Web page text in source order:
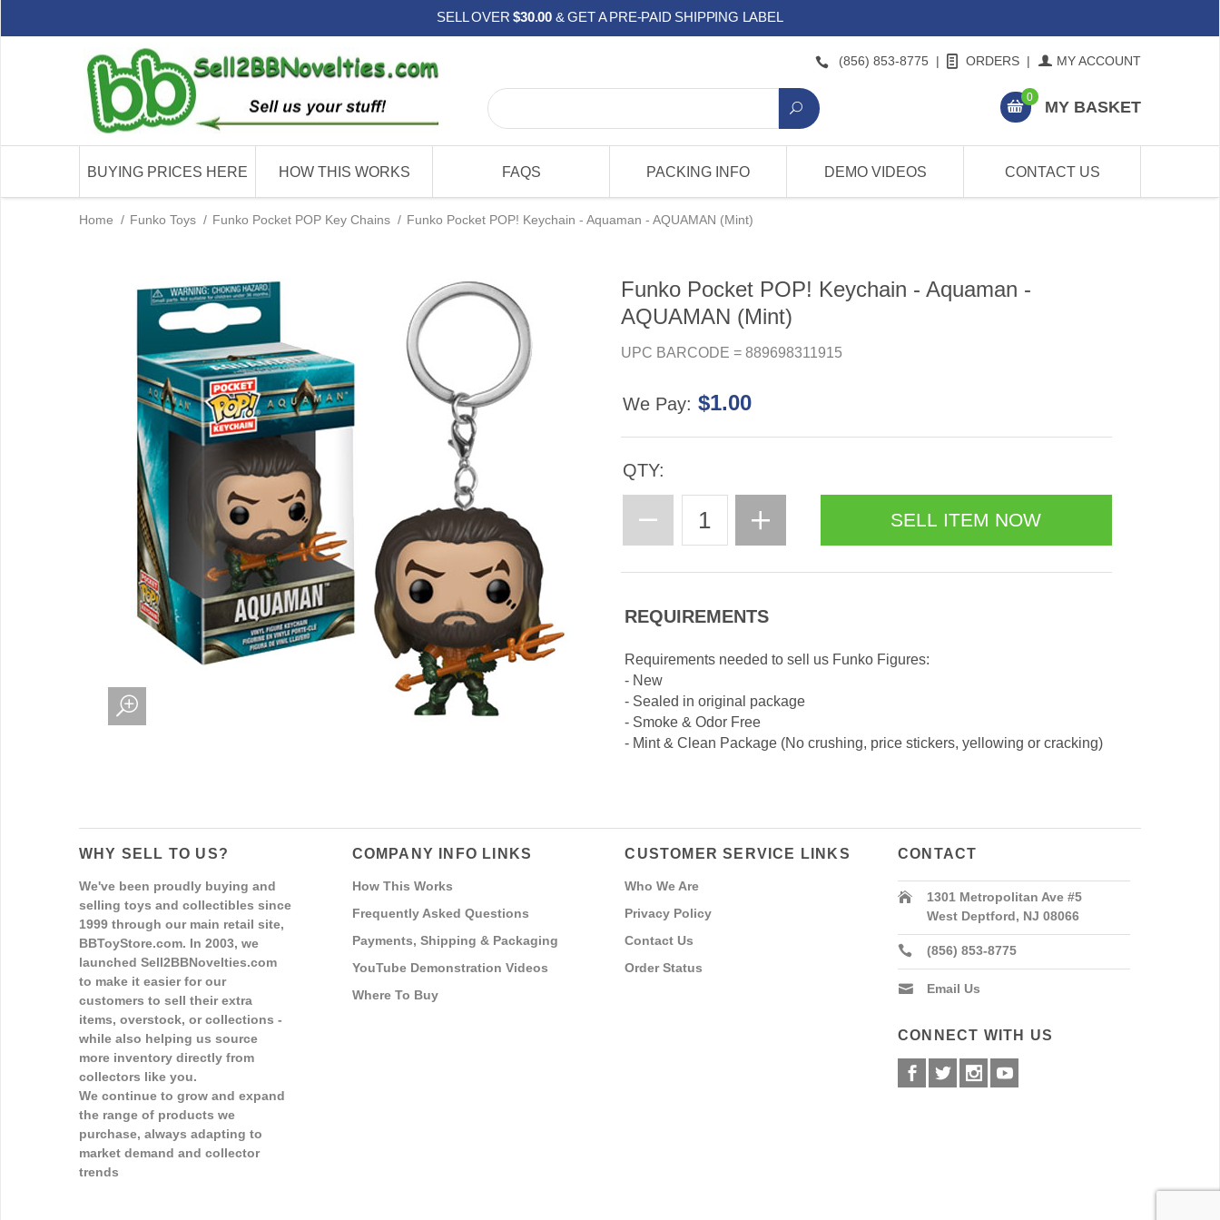
SELL OVER$30.00 & GET A PRE-PAID SHIPPING LABEL
(856) 853-8775 | ORDERS | MY ACCOUNT
0
MY BASKET
BUYING PRICES HERE HOW THIS WORKS FAQS PACKING INFO DEMO VIDEOS CONTACT US
Home / Funko Toys / Funko Pocket POP Key Chains / Funko Pocket POP! Keychain - Aquaman - AQUAMAN (Mint)
Funko Pocket POP! Keychain - Aquaman -
AQUAMAN (Mint)
UPC BARCODE = 889698311915
We Pay: $1.00
QTY:
REQUIREMENTS
Requirements needed to sell us Funko Figures:
- New
- Sealed in original package
- Smoke & Odor Free
- Mint & Clean Package (No crushing, price stickers, yellowing or cracking)
WHY SELL TO US?
We've been proudly buying and
selling toys and collectibles since
1999 through our main retail site,
BBToyStore.com. In 2003, we
launched Sell2BBNovelties.com
to make it easier for our
customers to sell their extra
items, overstock, or collections -
while also helping us source
more inventory directly from
collectors like you.
We continue to grow and expand
the range of products we
purchase, always adapting to
market demand and collector
trends
COMPANY INFO LINKS
How This Works
Frequently Asked Questions
Payments, Shipping & Packaging
YouTube Demonstration Videos
Where To Buy
CUSTOMER SERVICE LINKS
Who We Are
Privacy Policy
Contact Us
Order Status
CONTACT
1301 Metropolitan Ave #5
West Deptford, NJ 08066
(856) 853-8775
Email Us
CONNECT WITH US